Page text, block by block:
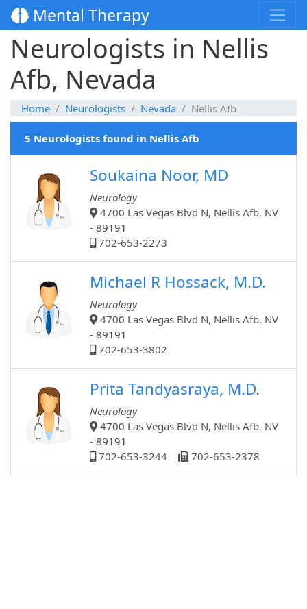
Mental Therapy
Neurologists in Nellis
Afb, Nevada
Home Neurologists Nevada Nellis Afb
5 Neurologists found in Nellis Afb
Soukaina Noor, MD
Neurology
4700 Las Vegas Blvd N, Nellis Afb, NV
- 89191
702-653-2273
Michael R Hossack, M.D.
Neurology
4700 Las Vegas Blvd N, Nellis Afb, NV
- 89191
702-653-3802
Prita Tandyasraya, M.D.
Neurology
4700 Las Vegas Blvd N, Nellis Afb, NV
- 89191
702-653-3244
702-653-2378